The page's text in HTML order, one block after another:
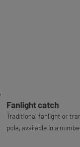
Fanlight catch
Traditional fanlight or
pole, available in a